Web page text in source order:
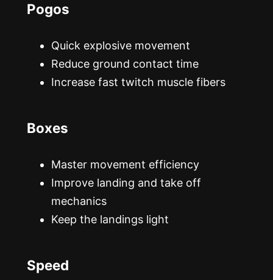
Pogos
Quick explosive movement
Reduce ground contact time
Increase fast twitch muscle fibers
Boxes
Master movement efficiency
Improve landing and take off
mechanics
Keep the landings light
Speed